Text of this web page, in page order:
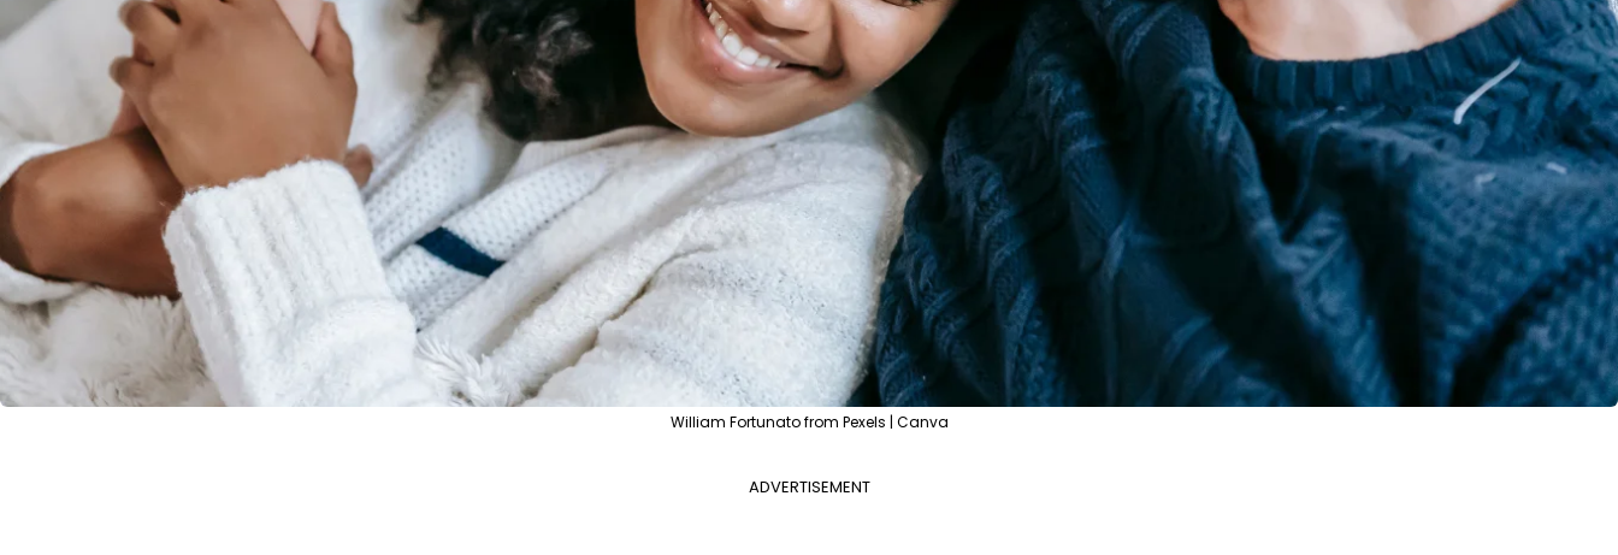
William Fortunato from Pexels | Canva
ADVERTISEMENT